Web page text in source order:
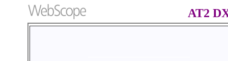
AT2